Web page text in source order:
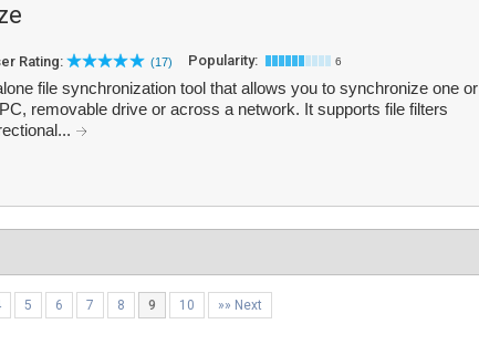
Rating: (17) Popularity: 6
file synchronization tool that allows you to synchronize one or
removable drive or across a network. It supports file filters
5 6 7 8 9 10 »» Next